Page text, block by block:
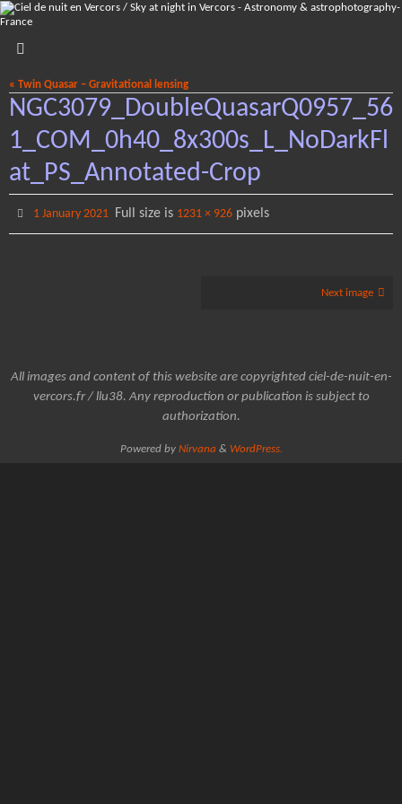
Skip
to
« Twin Quasar – Gravitational lensing
NGC3079_DoubleQuasarQ0957_56
1_COM_0h40_8x300s_L_NoDarkFl
at_PS_Annotated-Crop
1 January 2021 Full size is 1231 × 926 pixels
Next image
All images and content of this website are copyrighted ciel-de-nuit-en-
vercors.fr / llu38. Any reproduction or publication is subject to
authorization.
Powered by Nirvana & WordPress.